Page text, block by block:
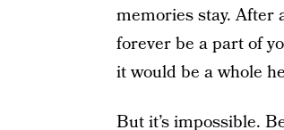
memories stay. After
forever be a part of
it would be a whole
But it’s impossible.